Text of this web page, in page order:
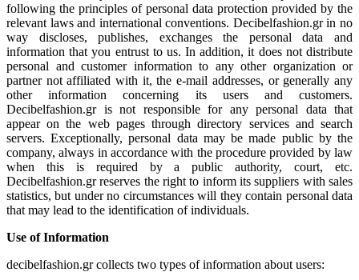
following the principles of personal data protection provided by the
relevant laws and international conventions. Decibelfashion.gr in no
way discloses, publishes, exchanges the personal data and
information that you entrust to us. In addition, it does not distribute
personal and customer information to any other organization or
partner not affiliated with it, the e-mail addresses, or generally any
other information concerning its users and customers.
Decibelfashion.gr is not responsible for any personal data that
appear on the web pages through directory services and search
servers. Exceptionally, personal data may be made public by the
company, always in accordance with the procedure provided by law
when this is required by a public authority, court, etc.
Decibelfashion.gr reserves the right to inform its suppliers with sales
statistics, but under no circumstances will they contain personal data
that may lead to the identification of individuals.
Use of Information
decibelfashion.gr collects two types of information about users: